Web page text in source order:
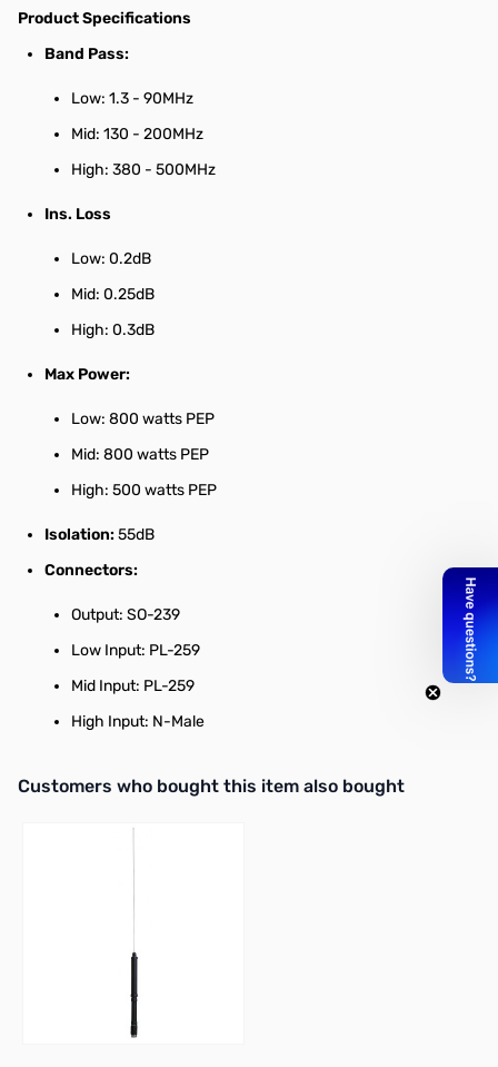
Product Specifications
Band Pass:
Low: 1.3 - 90MHz
Mid: 130 - 200MHz
High: 380 - 500MHz
Ins. Loss
Low: 0.2dB
Mid: 0.25dB
High: 0.3dB
Max Power:
Low: 800 watts PEP
Mid: 800 watts PEP
High: 500 watts PEP
Isolation:55dB
Connectors:
Output: SO-239
Low Input: PL-259
Mid Input: PL-259
High Input: N-Male
Interactive carousel showing related products. Use navigation
Customers who bought this item also bought